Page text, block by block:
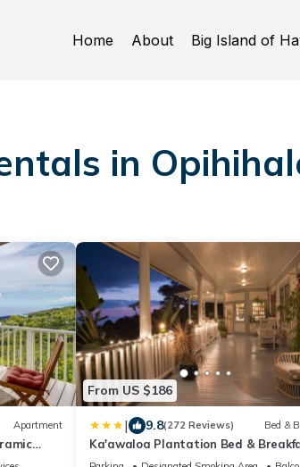
Home About Big Island of
in
Apartment
From US $186
| 9.8(272 Reviews) Bed &
Ka'awaloa Plantation Bed &